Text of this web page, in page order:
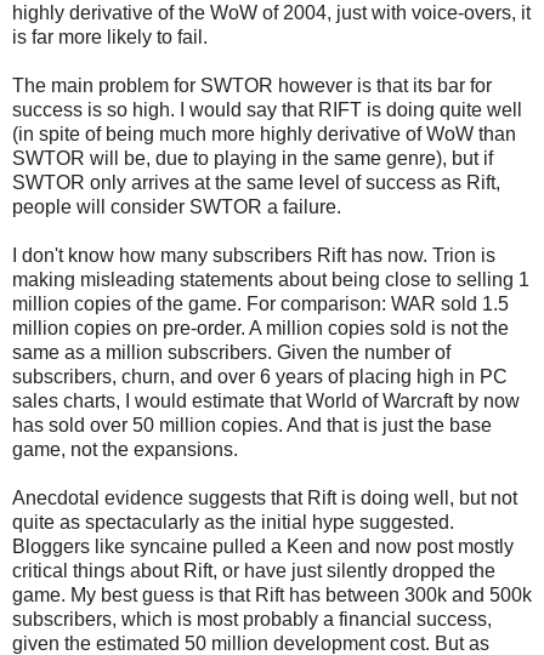
highly derivative of the WoW of 2004, just with voice-overs, it
is far more likely to fail.
The main problem for SWTOR however is that its bar for
success is so high. I would say that RIFT is doing quite well
(in spite of being much more highly derivative of WoW than
SWTOR will be, due to playing in the same genre), but if
SWTOR only arrives at the same level of success as Rift,
people will consider SWTOR a failure.
I don't know how many subscribers Rift has now. Trion is
making misleading statements about being close to selling 1
million copies of the game. For comparison: WAR sold 1.5
million copies on pre-order. A million copies sold is not the
same as a million subscribers. Given the number of
subscribers, churn, and over 6 years of placing high in PC
sales charts, I would estimate that World of Warcraft by now
has sold over 50 million copies. And that is just the base
game, not the expansions.
Anecdotal evidence suggests that Rift is doing well, but not
quite as spectacularly as the initial hype suggested.
Bloggers like syncaine pulled a Keen and now post mostly
critical things about Rift, or have just silently dropped the
game. My best guess is that Rift has between 300k and 500k
subscribers, which is most probably a financial success,
given the estimated 50 million development cost. But as